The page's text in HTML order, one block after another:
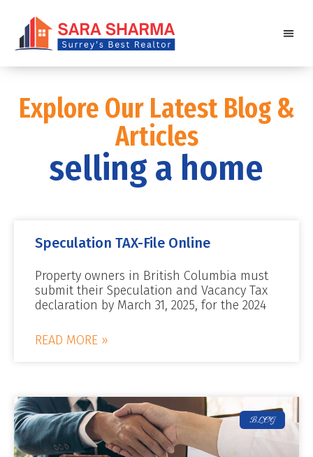
Explore Our Latest Blog &
Articles
selling a home
Speculation TAX-File Online
Property owners in British Columbia must
submit their Speculation and Vacancy Tax
declaration by March 31, 2025, for the 2024
READ MORE »
BLOG